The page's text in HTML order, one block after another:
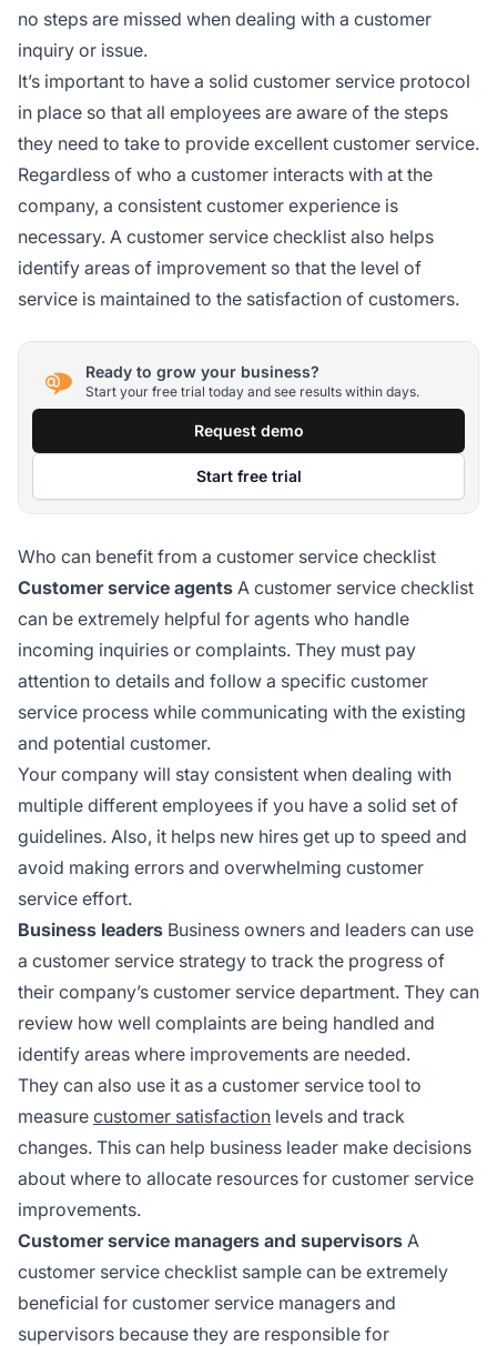
no steps are missed when dealing with a customer
inquiry or issue.
It’s important to have a solid customer service protocol
in place so that all employees are aware of the steps
they need to take to provide excellent customer service.
Regardless of who a customer interacts with at the
company, a consistent customer experience is
necessary. A customer service checklist also helps
identify areas of improvement so that the level of
service is maintained to the satisfaction of customers.
Ready to grow your business?
Start your free trial today and see results within days.
Request demo
Start free trial
Who can benefit from a customer service checklist
Customer service agents A customer service checklist
can be extremely helpful for agents who handle
incoming inquiries or complaints. They must pay
attention to details and follow a specific customer
service process while communicating with the existing
and potential customer.
Your company will stay consistent when dealing with
multiple different employees if you have a solid set of
guidelines. Also, it helps new hires get up to speed and
avoid making errors and overwhelming customer
service effort.
Business leaders Business owners and leaders can use
a customer service strategy to track the progress of
their company’s customer service department. They can
review how well complaints are being handled and
identify areas where improvements are needed.
They can also use it as a customer service tool to
measure customer satisfaction levels and track
changes. This can help business leader make decisions
about where to allocate resources for customer service
improvements.
Customer service managers and supervisors A
customer service checklist sample can be extremely
beneficial for customer service managers and
supervisors because they are responsible for